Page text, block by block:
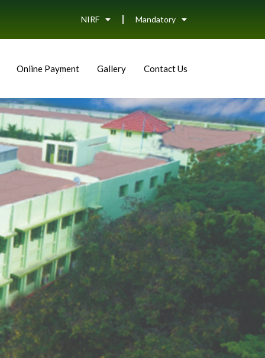
NIRF Mandatory
Online Payment Gallery Contact Us